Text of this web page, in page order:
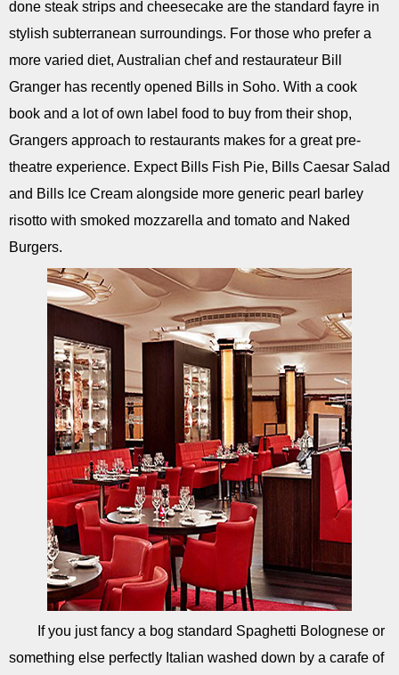
done steak strips and cheesecake are the standard fayre in
stylish subterranean surroundings. For those who prefer a
more varied diet, Australian chef and restaurateur Bill
Granger has recently opened Bills in Soho. With a cook
book and a lot of own label food to buy from their shop,
Grangers approach to restaurants makes for a great pre-
theatre experience. Expect Bills Fish Pie, Bills Caesar Salad
and Bills Ice Cream alongside more generic pearl barley
risotto with smoked mozzarella and tomato and Naked
Burgers.
If you just fancy a bog standard Spaghetti Bolognese or
something else perfectly Italian washed down by a carafe of